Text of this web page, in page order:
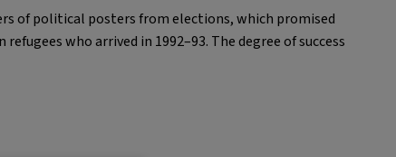
of political posters from elections, which promised
who arrived in 1992–93. The degree of success